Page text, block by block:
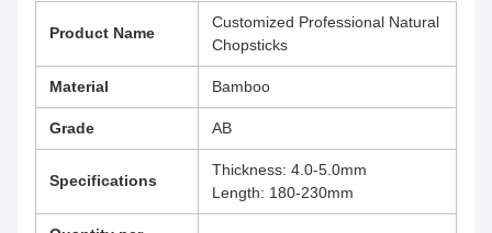
Product Name
Customized Professional Natural
Chopsticks
Material Bamboo
Grade AB
Specifications
Thickness: 4.0-5.0mm
Length: 180-230mm